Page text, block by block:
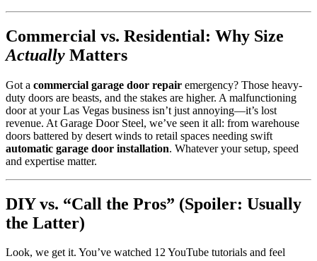
Commercial vs. Residential: Why Size
Actually Matters
Got a commercial garage door repair emergency? Those heavy-
duty doors are beasts, and the stakes are higher. A malfunctioning
door at your Las Vegas business isn’t just annoying—it’s lost
revenue. At Garage Door Steel, we’ve seen it all: from warehouse
doors battered by desert winds to retail spaces needing swift
automatic garage door installation. Whatever your setup, speed
and expertise matter.
DIY vs. “Call the Pros” (Spoiler: Usually
the Latter)
Look, we get it. You’ve watched 12 YouTube tutorials and feel